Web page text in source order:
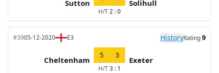
Sutton
H/T2 : 0
Solihull
#3905-12-2020 E3 HistoryRating9
Cheltenham
5 3
H/T3 : 1
Exeter